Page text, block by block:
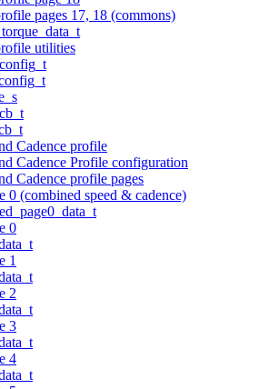
pages 17, 18 (commons)
utilities
Cadence profile
Cadence Profile configuration
Cadence profile pages
0 (combined speed & cadence)
0
1
2
3
4